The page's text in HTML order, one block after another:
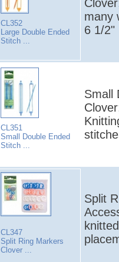
CL352
Large Double Ended
Stitch ...
many
6 1/2"
CL351
Small Double Ended
Stitch ...
Small
CL347
Split Ring Markers
Clover ...
Split